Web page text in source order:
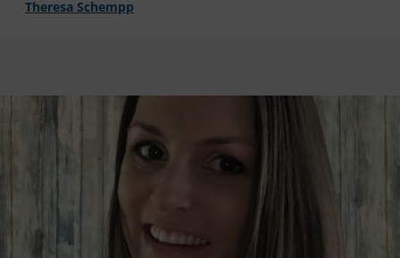
Theresa Schempp